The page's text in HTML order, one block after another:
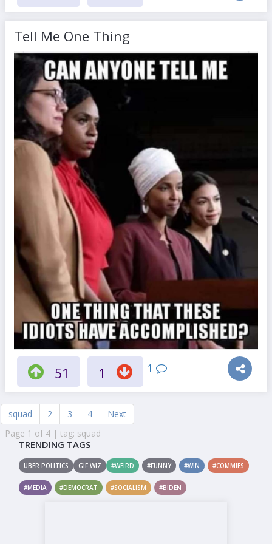
Tell Me One Thing
51 1 1
squad 2 3 4
Next
Page 1 of 4 | tag: squad
TRENDING TAGS
UBER POLITICS GIF WIZ #WEIRD #FUNNY #WIN #COMMIES
#MEDIA #DEMOCRAT #SOCIALISM #BIDEN